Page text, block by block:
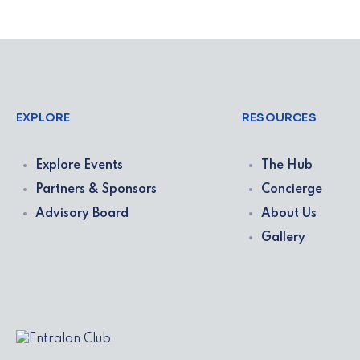
EXPLORE
Explore Events
Partners & Sponsors
Advisory Board
RESOURCES
The Hub
Concierge
About Us
Gallery